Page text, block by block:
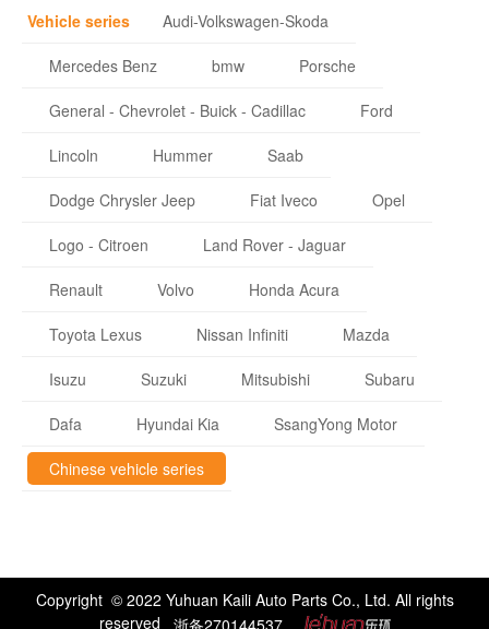
Vehicle series Audi-Volkswagen-Skoda
Mercedes Benz bmw Porsche
General - Chevrolet - Buick - Cadillac Ford
Lincoln Hummer Saab
Dodge Chrysler Jeep Fiat Iveco Opel
Logo - Citroen Land Rover - Jaguar
Renault Volvo Honda Acura
Toyota Lexus Nissan Infiniti Mazda
Isuzu Suzuki Mitsubishi Subaru
Dafa Hyundai Kia SsangYong Motor
Chinese vehicle series
Copyright © 2022 Yuhuan Kaili Auto Parts Co., Ltd. All rights
reserved 浙备270144537